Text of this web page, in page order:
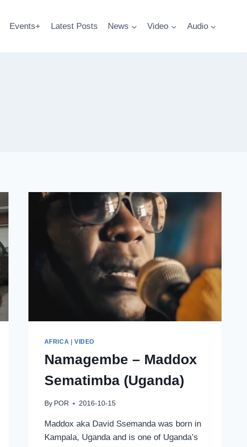
Events+ Latest Posts News Video Audio
AFRICA |VIDEO
Namagembe – Maddox
Sematimba (Uganda)
By POR 2016-10-15
Maddox aka David Ssemanda was born in
Kampala, Uganda and is one of Uganda’s